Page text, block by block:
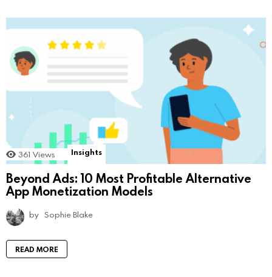
361 Views Insights
Beyond Ads: 10 Most Profitable Alternative
App Monetization Models
by Sophie Blake
READ MORE